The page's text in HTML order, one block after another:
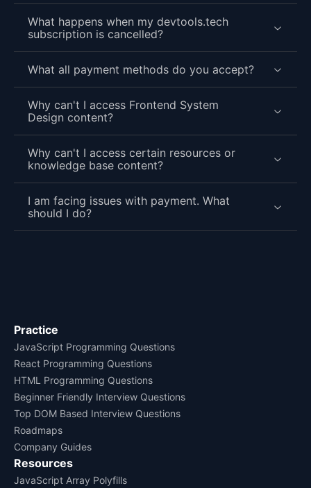
What happens when my devtools.tech
subscription is cancelled?
What all payment methods do you accept?
Why can't I access Frontend System
Design content?
Why can't I access certain resources or
knowledge base content?
I am facing issues with payment. What
should I do?
Practice
JavaScript Programming Questions
React Programming Questions
HTML Programming Questions
Beginner Friendly Interview Questions
Top DOM Based Interview Questions
Roadmaps
Company Guides
Resources
JavaScript Array Polyfills